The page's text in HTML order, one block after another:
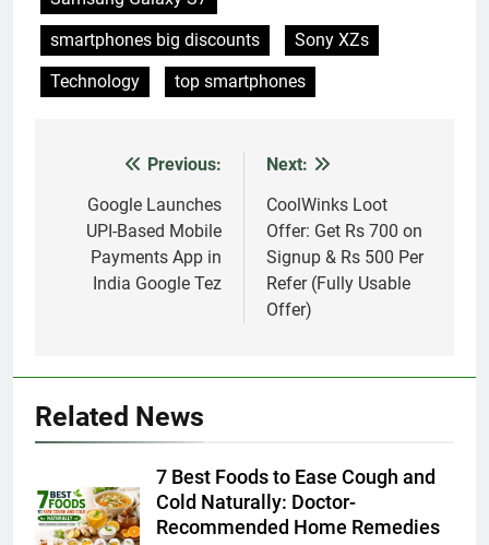
smartphones big discounts
Sony XZs
Technology
top smartphones
navigation
Previous:
Google Launches
UPI-Based Mobile
Payments App in
India Google Tez
Next:
CoolWinks Loot
Offer: Get Rs 700 on
Signup & Rs 500 Per
Refer (Fully Usable
Offer)
Related News
7 Best Foods to Ease Cough and
Cold Naturally: Doctor-
Recommended Home Remedies